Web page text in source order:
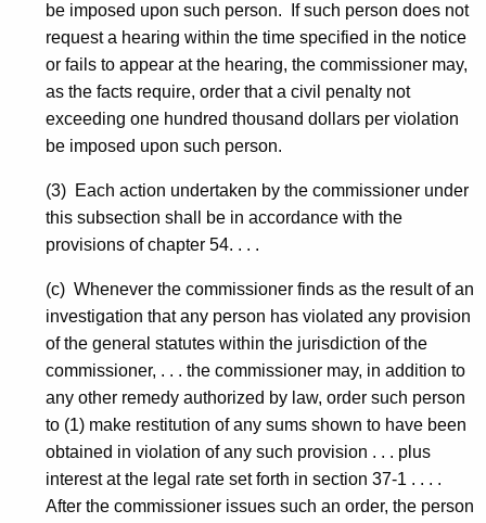
be imposed upon such person. If such person does not
request a hearing within the time specified in the notice
or fails to appear at the hearing, the commissioner may,
as the facts require, order that a civil penalty not
exceeding one hundred thousand dollars per violation
be imposed upon such person.
(3) Each action undertaken by the commissioner under
this subsection shall be in accordance with the
provisions of chapter 54. . . .
(c) Whenever the commissioner finds as the result of an
investigation that any person has violated any provision
of the general statutes within the jurisdiction of the
commissioner, . . . the commissioner may, in addition to
any other remedy authorized by law, order such person
to (1) make restitution of any sums shown to have been
obtained in violation of any such provision . . . plus
interest at the legal rate set forth in section 37-1 . . . .
After the commissioner issues such an order, the person